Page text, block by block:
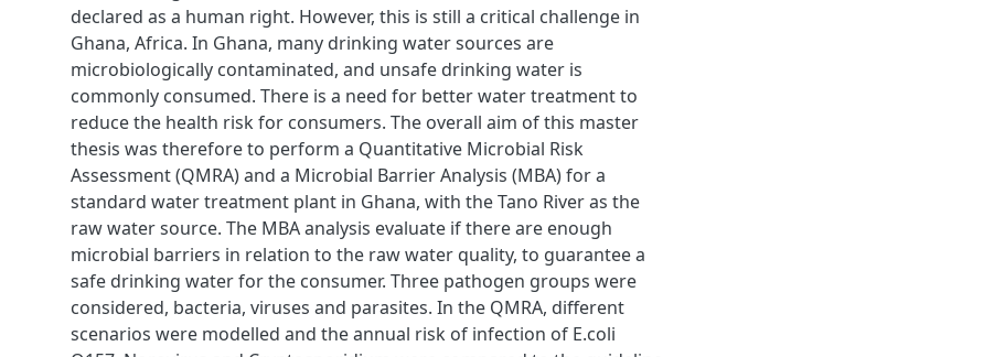
declared as a human right. However, this is still a critical challenge in
Ghana, Africa. In Ghana, many drinking water sources are
microbiologically contaminated, and unsafe drinking water is
commonly consumed. There is a need for better water treatment to
reduce the health risk for consumers. The overall aim of this master
thesis was therefore to perform a Quantitative Microbial Risk
Assessment (QMRA) and a Microbial Barrier Analysis (MBA) for a
standard water treatment plant in Ghana, with the Tano River as the
raw water source. The MBA analysis evaluate if there are enough
microbial barriers in relation to the raw water quality, to guarantee a
safe drinking water for the consumer. Three pathogen groups were
considered, bacteria, viruses and parasites. In the QMRA, different
scenarios were modelled and the annual risk of infection of E.coli